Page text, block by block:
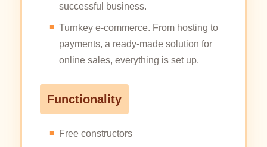
successful business.
Turnkey e-commerce. From hosting to
payments, a ready-made solution for
online sales, everything is set up.
Functionality
Free constructors